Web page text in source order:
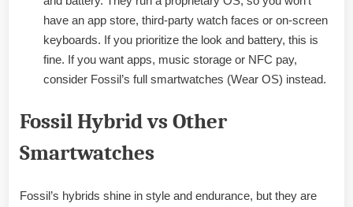
have an app store, third-party watch faces or on-screen
keyboards. If you prioritize the look and battery, this is
fine. If you want apps, music storage or NFC pay,
consider Fossil’s full smartwatches (Wear OS) instead.
Fossil Hybrid vs Other
Smartwatches
Fossil’s hybrids shine in style and endurance, but they are